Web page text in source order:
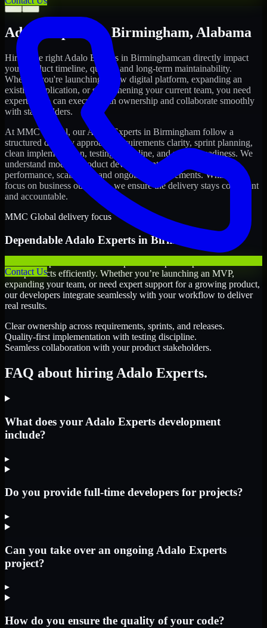
Contact Us
← →
Adalo Experts inBirmingham, Alabama
Hiring the right Adalo Experts in Birminghamcan directly impact
your product timeline, quality, and long-term maintainability.
Whether you're launching a new digital platform, expanding an
existing application, or strengthening your current team, you need
experts who can execute with ownership and collaborate smoothly
with stakeholders.
At MMC Global, ourAdalo Experts in Birmingham follow a
structured delivery approach: requirements clarity, sprint planning,
clean implementation, testing discipline, and release readiness. We
understand modern product development realities: speed,
performance, scalability, and ongoing improvements. While you
focus on business outcomes, we ensure the delivery stays consistent
and accountable.
MMC Global delivery focus
Dependable Adalo Experts in Birmingham
their products efficiently. Whether you’re launching an MVP,
expanding your team, or need expert support for a growing product,
our developers integrate seamlessly with your workflow to deliver
real results.
Clear ownership across requirements, sprints, and releases.
Quality-first implementation with testing discipline.
Seamless collaboration with your product stakeholders.
FAQ about hiring Adalo Experts.
What does your Adalo Experts development
include?
▸
Do you provide full-time developers for projects?
▸
Can you take over an ongoing Adalo Experts
project?
▸
How do you ensure the quality of your code?